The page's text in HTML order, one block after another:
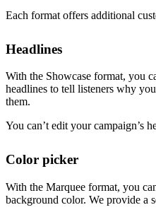
Each format offers additional
Headlines
With the Showcase format, you
headlines to tell listeners why
them.
You can’t edit your campaign’s
Color picker
With the Marquee format, you
background color. We provide a